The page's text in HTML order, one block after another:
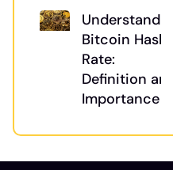
Understanding
Bitcoin Hash
Rate:
Definition and
Importance